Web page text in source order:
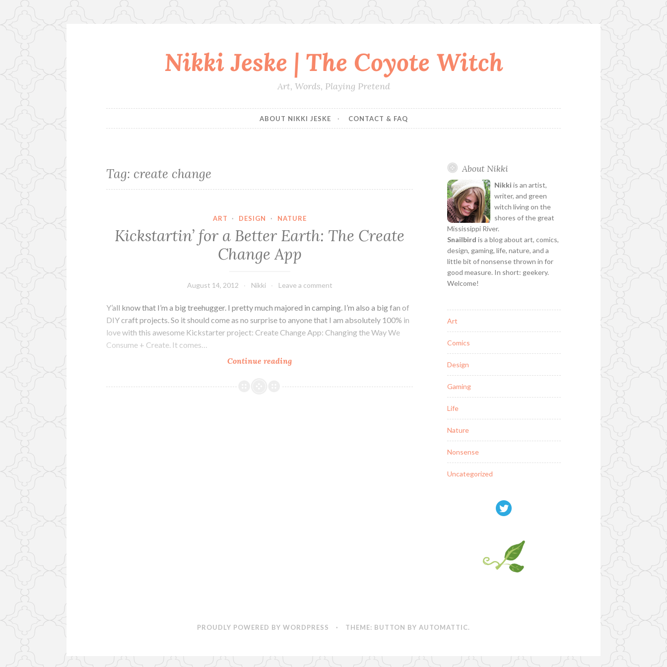
Nikki Jeske | The Coyote Witch
Art, Words, Playing Pretend
ABOUT NIKKI JESKE CONTACT & FAQ
Tag: create change
ART · DESIGN · NATURE
Kickstartin’ for a Better Earth: The Create
Change App
August 14, 2012 Nikki Leave a comment
Y’all know that I’m a big treehugger. I pretty much majored in camping. I’m also a big fan of
DIY craft projects. So it should come as no surprise to anyone that I am absolutely 100% in
love with this awesome Kickstarter project: Create Change App: Changing the Way We
Consume + Create. It comes…
Continue readingKickstartin’
a
About Nikki
Nikki is an artist,
writer, and green
witch living on the
shores of the great
Mississippi River.
Snailbird is a blog about art, comics,
design, gaming, life, nature, and a
little bit of nonsense thrown in for
good measure. In short: geekery.
Welcome!
Art
Comics
Design
Gaming
Life
Nature
Nonsense
Uncategorized
PROUDLY POWERED BY WORDPRESS · THEME: BUTTON BY AUTOMATTIC.